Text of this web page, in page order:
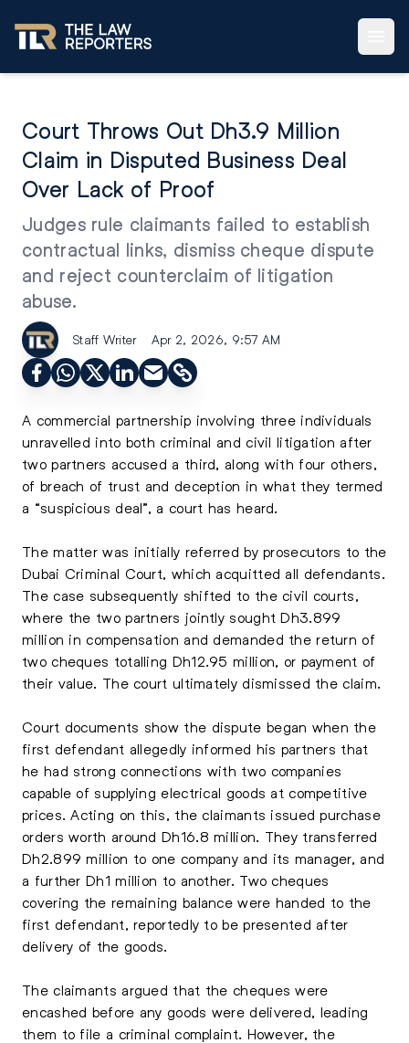
Court Throws Out Dh3.9 Million
Claim in Disputed Business Deal
Over Lack of Proof
Judges rule claimants failed to establish
contractual links, dismiss cheque dispute
and reject counterclaim of litigation
abuse.
Staff Writer Apr 2, 2026, 9:57 AM
A commercial partnership involving three individuals
unravelled into both criminal and civil litigation after
two partners accused a third, along with four others,
of breach of trust and deception in what they termed
a “suspicious deal”, a court has heard.
The matter was initially referred by prosecutors to the
Dubai Criminal Court, which acquitted all defendants.
The case subsequently shifted to the civil courts,
where the two partners jointly sought Dh3.899
million in compensation and demanded the return of
two cheques totalling Dh12.95 million, or payment of
their value. The court ultimately dismissed the claim.
Court documents show the dispute began when the
first defendant allegedly informed his partners that
he had strong connections with two companies
capable of supplying electrical goods at competitive
prices. Acting on this, the claimants issued purchase
orders worth around Dh16.8 million. They transferred
Dh2.899 million to one company and its manager, and
a further Dh1 million to another. Two cheques
covering the remaining balance were handed to the
first defendant, reportedly to be presented after
delivery of the goods.
The claimants argued that the cheques were
encashed before any goods were delivered, leading
them to file a criminal complaint. However, the